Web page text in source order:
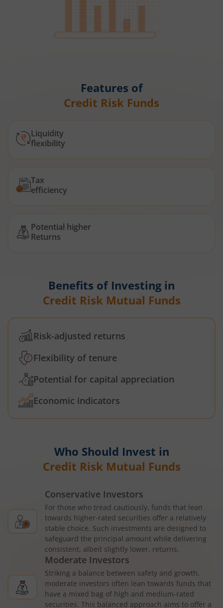
Features of
Credit Risk Funds
Liquidity
flexibility
Tax
efficiency
Potential higher
Returns
Benefits of Investing in
Credit Risk Mutual Funds
Risk-adjusted returns
Flexibility of tenure
Potential for capital appreciation
Economic indicators
Who Should Invest in
Credit Risk Mutual Funds
Conservative Investors
For those who tread cautiously, funds that lean
towards higher-rated securities offer a relatively
stable choice. Such investments are designed to
safeguard the principal amount while delivering
consistent, albeit slightly lower, returns.
Moderate Investors
Striking a balance between safety and growth,
moderate investors often lean towards funds that
have a mixed bag of high and medium-rated
securities. This balanced approach aims to offer a